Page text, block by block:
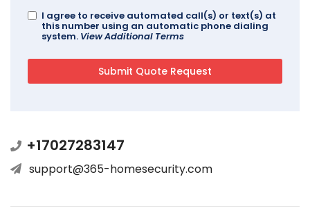
I agree to receive automated call(s) or text(s) at
this number using an automatic phone dialing
system. View Additional Terms
+17027283147
support@365-homesecurity.com